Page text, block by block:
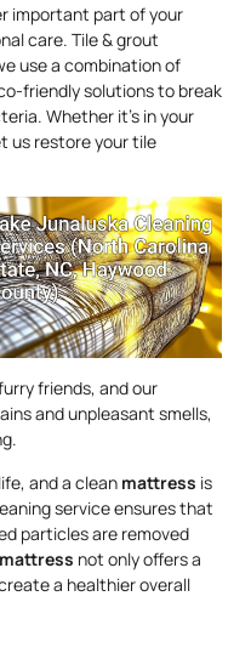
important part of your
care. Tile & grout
use a combination of
friendly solutions to break
Whether it’s in your
us restore your tile
friends, and our
and unpleasant smells,
and a clean mattress is
service ensures that
particles are removed
mattress not only offers a
a healthier overall